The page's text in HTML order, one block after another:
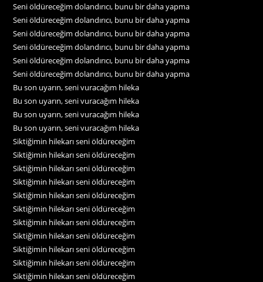
Seni öldüreceğim dolandırıcı, bunu bir daha yapma
Seni öldüreceğim dolandırıcı, bunu bir daha yapma
Seni öldüreceğim dolandırıcı, bunu bir daha yapma
Seni öldüreceğim dolandırıcı, bunu bir daha yapma
Seni öldüreceğim dolandırıcı, bunu bir daha yapma
Seni öldüreceğim dolandırıcı, bunu bir daha yapma
Bu son uyarın, seni vuracağım hileka
Bu son uyarın, seni vuracağım hileka
Bu son uyarın, seni vuracağım hileka
Bu son uyarın, seni vuracağım hileka
Siktiğimin hilekarı seni öldüreceğim
Siktiğimin hilekarı seni öldüreceğim
Siktiğimin hilekarı seni öldüreceğim
Siktiğimin hilekarı seni öldüreceğim
Siktiğimin hilekarı seni öldüreceğim
Siktiğimin hilekarı seni öldüreceğim
Siktiğimin hilekarı seni öldüreceğim
Siktiğimin hilekarı seni öldüreceğim
Siktiğimin hilekarı seni öldüreceğim
Siktiğimin hilekarı seni öldüreceğim
Siktiğimin hilekarı seni öldüreceğim